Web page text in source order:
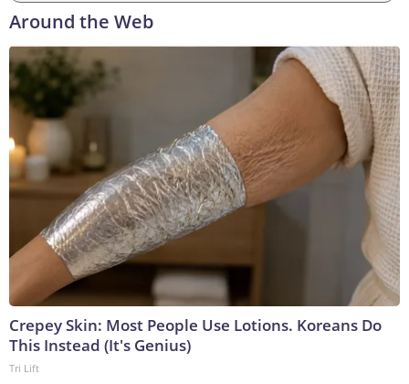
Around the Web
Crepey Skin: Most People Use Lotions. Koreans Do
This Instead (It's Genius)
Tri Lift